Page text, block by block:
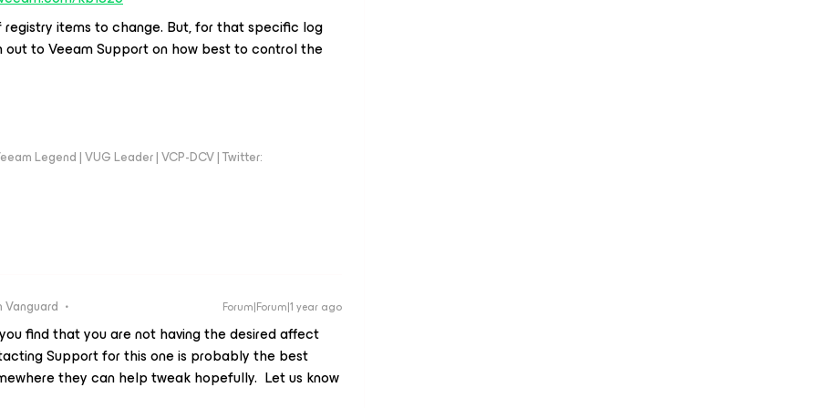
items to change. But, for that specific log
to Veeam Support on how best to control the
Legend | VUG Leader | VCP-DCV | Twitter:
Vanguard Forum|Forum|1 year ago
find that you are not having the desired affect
Support for this one is probably the best
they can help tweak hopefully. Let us know